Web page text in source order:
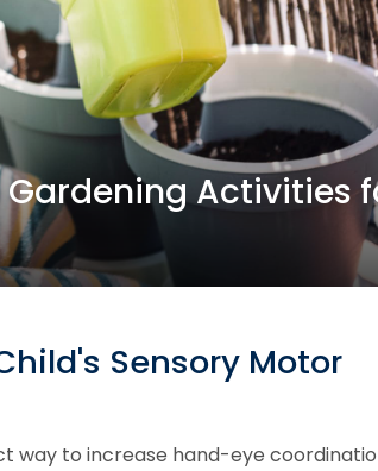
Activities
Sensory Motor
way to increase hand-eye